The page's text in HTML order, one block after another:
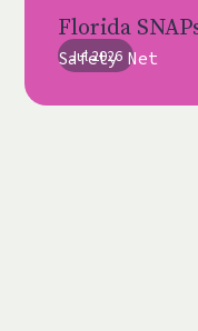
Jul 2026
Florida
Safety Net